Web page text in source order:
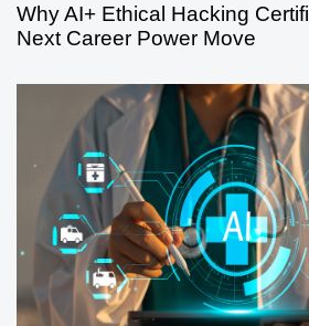
Why AI+ Ethical Hacking
Next Career Power Move